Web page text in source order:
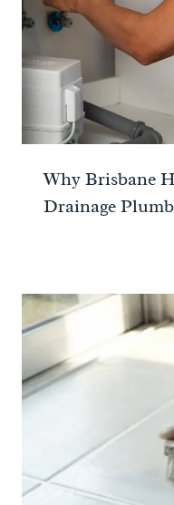
Why Brisbane
Drainage